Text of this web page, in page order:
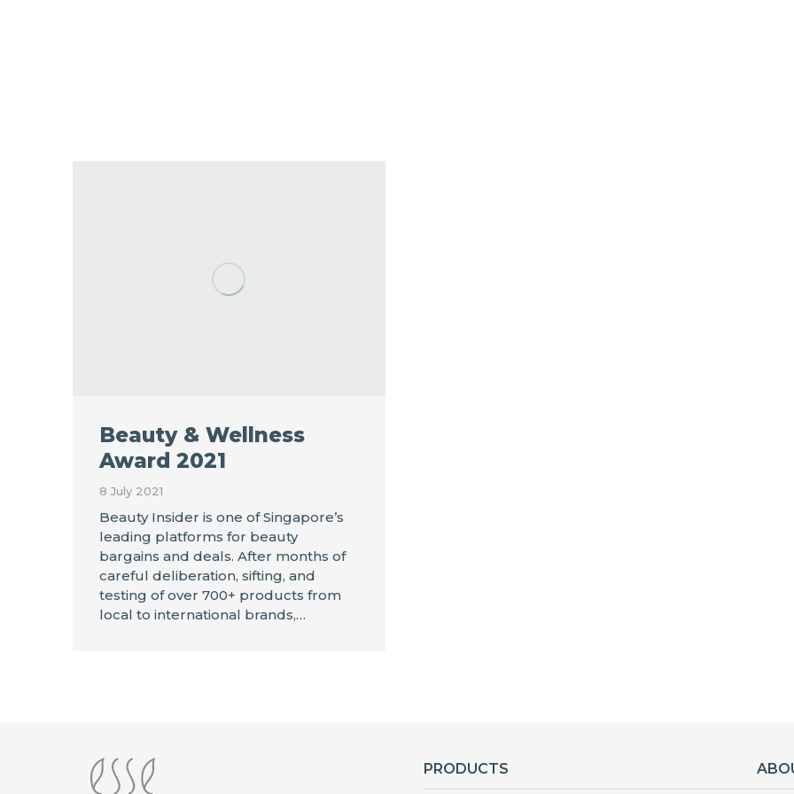
Beauty & Wellness
Award 2021
8 July 2021
Beauty Insider is one of Singapore’s
leading platforms for beauty
bargains and deals. After months of
careful deliberation, sifting, and
testing of over 700+ products from
local to international brands,…
PRODUCTS